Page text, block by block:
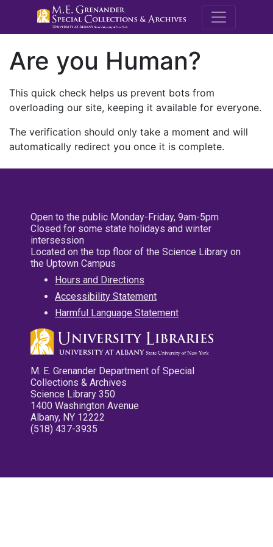
M.E.
Are you Human?
This quick check helps us prevent bots from
overloading our site, keeping it available for everyone.
The verification should only take a moment and will
automatically redirect you once it is complete.
Open to the public Monday-Friday, 9am-5pm
Closed for some state holidays and winter
intersession
Located on the top floor of the Science Library on
the Uptown Campus
Hours and Directions
Accessibility Statement
Harmful Language Statement
M. E. Grenander Department of Special
Collections & Archives
Science Library 350
1400 Washington Avenue
Albany, NY 12222
(518) 437-3935